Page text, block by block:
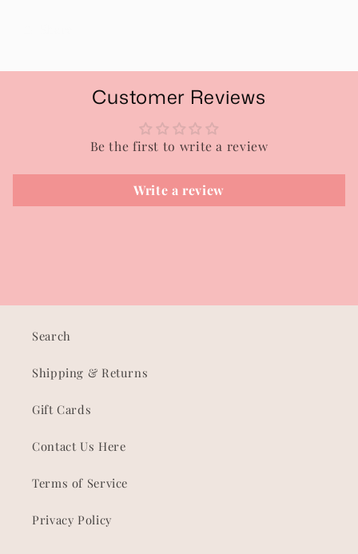
Customer Reviews
Be the first to write a review
Write a review
Search
Shipping & Returns
Gift Cards
Contact Us Here
Terms of Service
Privacy Policy